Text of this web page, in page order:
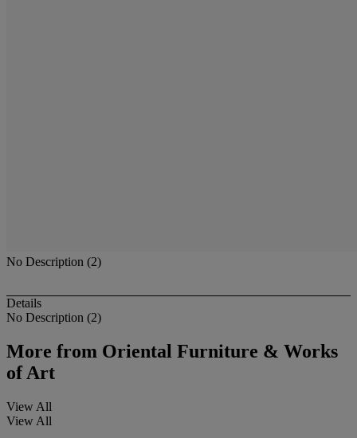
No Description (2)
Details
No Description (2)
More from Oriental Furniture & Works
of Art
View All
View All